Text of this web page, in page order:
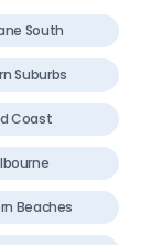
South
Suburbs
Coast
Beaches